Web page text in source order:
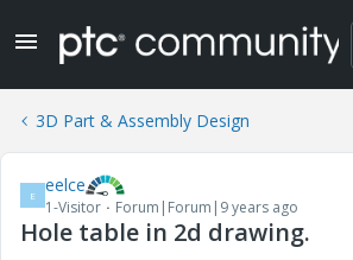
3D Part & Assembly Design
E eelce
1-Visitor Forum|Forum|9 years ago
Hole table in 2d drawing.